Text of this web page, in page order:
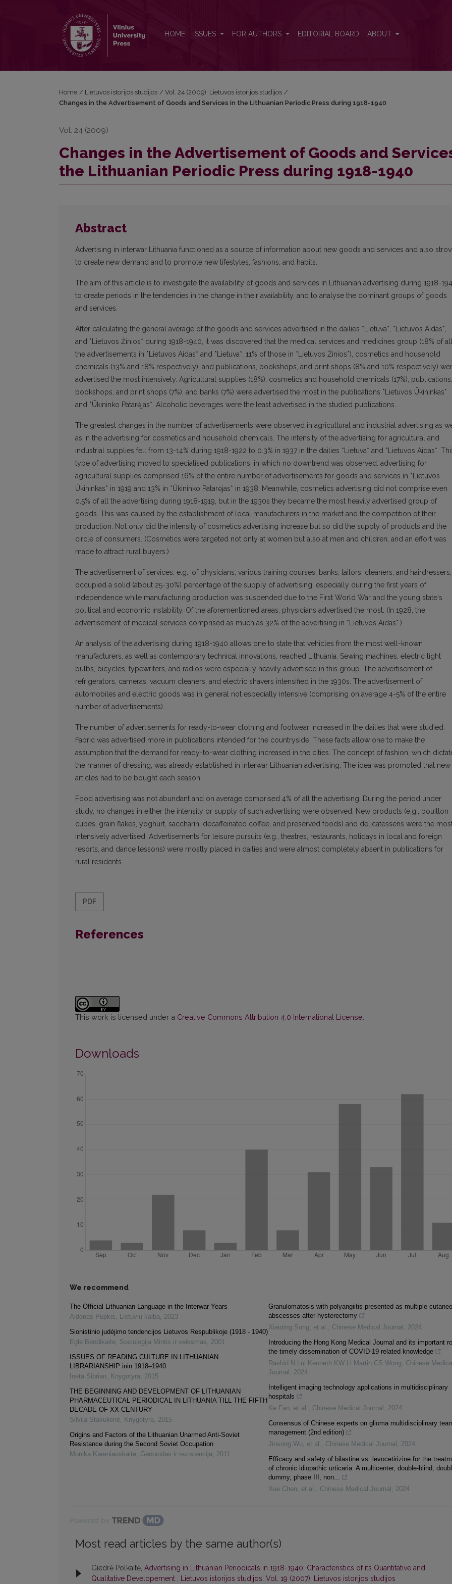
HOME ISSUES FOR AUTHORS EDITORIAL BOARD ABOUT
Home / Lietuvos istorijos studijos / Vol. 24 (2009): Lietuvos istorijos studijos /
Changes in the Advertisement of Goods and Services in the Lithuanian Periodic Press during 1918-1940
Vol. 24 (2009)
Changes in the Advertisement of Goods and
the Lithuanian Periodic Press during 1918-1940
Abstract
Advertising in interwar Lithuania functioned as a source of information about new goods and services and also
to create new demand and to promote new lifestyles, fashions, and habits.
The aim of this article is to investigate the availability of goods and services in Lithuanian advertising during 1918-
to create periods in the tendencies in the change in their availability, and to analyse the dominant groups of goods
and services.
After calculating the general average of the goods and services advertised in the dailies *Lietuva*, *Lietuvos Aidas*,
and *Lietuvos Žinios* during 1918-1940, it was discovered that the medical services and medicines group (18% of all
the advertisements in *Lietuvos Aidas* and *Lietuva*; 11% of those in *Lietuvos Žinios*), cosmetics and household
chemicals (13% and 18% respectively), and publications, bookshops, and print shops (8% and 10% respectively)
advertised the most intensively. Agricultural supplies (18%), cosmetics and household chemicals (17%), publications,
bookshops, and print shops (7%), and banks (7%) were advertised the most in the publications *Lietuvos Ūkininkas*
and *Ūkininko Patarėjas*. Alcoholic beverages were the least advertised in the studied publications.
The greatest changes in the number of advertisements were observed in agricultural and industrial advertising as
as in the advertising for cosmetics and household chemicals. The intensity of the advertising for agricultural and
industrial supplies fell from 13-14% during 1918-1922 to 0.3% in 1937 in the dailies *Lietuva* and *Lietuvos Aidas*.
type of advertising moved to specialised publications, in which no downtrend was observed: advertising for
agricultural supplies comprised 16% of the entire number of advertisements for goods and services in *Lietuvos
Ūkininkas* in 1919 and 13% in *Ūkininko Patarėjas* in 1938. Meanwhile, cosmetics advertising did not comprise even
0.5% of all the advertising during 1918-1919, but in the 1930s they became the most heavily advertised group of
goods. This was caused by the establishment of local manufacturers in the market and the competition of their
production. Not only did the intensity of cosmetics advertising increase but so did the supply of products and the
circle of consumers. (Cosmetics were targeted not only at women but also at men and children, and an effort was
made to attract rural buyers.)
The advertisement of services, e.g., of physicians, various training courses, banks, tailors, cleaners, and hairdressers,
occupied a solid (about 25-30%) percentage of the supply of advertising, especially during the first years of
independence while manufacturing production was suspended due to the First World War and the young state's
political and economic instability. Of the aforementioned areas, physicians advertised the most. (In 1928, the
advertisement of medical services comprised as much as 32% of the advertising in *Lietuvos Aidas*.)
An analysis of the advertising during 1918-1940 allows one to state that vehicles from the most well-known
manufacturers, as well as contemporary technical innovations, reached Lithuania. Sewing machines, electric light
bulbs, bicycles, typewriters, and radios were especially heavily advertised in this group. The advertisement of
refrigerators, cameras, vacuum cleaners, and electric shavers intensified in the 1930s. The advertisement of
automobiles and electric goods was in general not especially intensive (comprising on average 4-5% of the entire
number of advertisements).
The number of advertisements for ready-to-wear clothing and footwear increased in the dailies that were studied.
Fabric was advertised more in publications intended for the countryside. These facts allow one to make the
assumption that the demand for ready-to-wear clothing increased in the cities. The concept of fashion, which
the manner of dressing, was already established in interwar Lithuanian advertising. The idea was promoted that new
articles had to be bought each season.
Food advertising was not abundant and on average comprised 4% of all the advertising. During the period under
study, no changes in either the intensity or supply of such advertising were observed. New products (e.g., bouillon
cubes, grain flakes, yoghurt, saccharin, decaffeinated coffee, and preserved foods) and delicatessens were the
intensively advertised. Advertisements for leisure pursuits (e.g., theatres, restaurants, holidays in local and foreign
resorts, and dance lessons) were mostly placed in dailies and were almost completely absent in publications for
rural residents.
PDF
References
This work is licensed under a Creative Commons Attribution 4.0 International License
Downloads
We recommend
The Official Lithuanian Language in the Interwar Years
Aldonas Pupkis, Lietuvių kalba, 2023
Sionistinio judėjimo tendencijos Lietuvos Respublikoje (1918 - 1940)
Eglė Bendikaitė, Sociologija Mintis ir veiksmas, 2001
ISSUES OF READING CULTURE IN LITHUANIAN
LIBRARIANSHIP inin 1918–1940
Ineta Sibrian, Knygotyra, 2015
THE BEGINNING AND DEVELOPMENT OF LITHUANIAN
PHARMACEUTICAL PERIODICAL IN LITHUANIA TILL THE FIFTH
DECADE OF XX CENTURY
Silvija Stakulienė, Knygotyra, 2015
Origins and Factors of the Lithuanian Unarmed Anti-Soviet
Resistance during the Second Soviet Occupation
Monika Kareniauskaitė, Genocidas ir rezistencija, 2011
Granulomatosis with polyangiitis presented as multiple
abscesses after hysterectomy
Xiaoting Song, et al. , Chinese Medical Journal , 2024
Introducing the Hong Kong Medical Journal and its important
the timely dissemination of COVID-19 related knowledge
Rashid N Lui Kenneth KW Li Martin CS Wong, Chinese Medical
Journal , 2024
Intelligent imaging technology applications in multidisciplinary
hospitals
Ke Fan, et al. , Chinese Medical Journal , 2024
Consensus of Chinese experts on glioma multidisciplinary
management (2nd edition)
Jinsong Wu, et al. , Chinese Medical Journal , 2024
Efficacy and safety of bilastine vs. levocetirizine for the
of chronic idiopathic urticaria: A multicenter, double-blind,
dummy, phase III, non...
Xue Chen, et al. , Chinese Medical Journal , 2024
Most read articles by the same author(s)
Giedrė Polkaitė, Advertising in Lithuanian Periodicals in 1918-1940: Characteristics of its Quantitative and
Qualitative Developement , Lietuvos istorijos studijos: Vol. 19 (2007): Lietuvos istorijos studijos